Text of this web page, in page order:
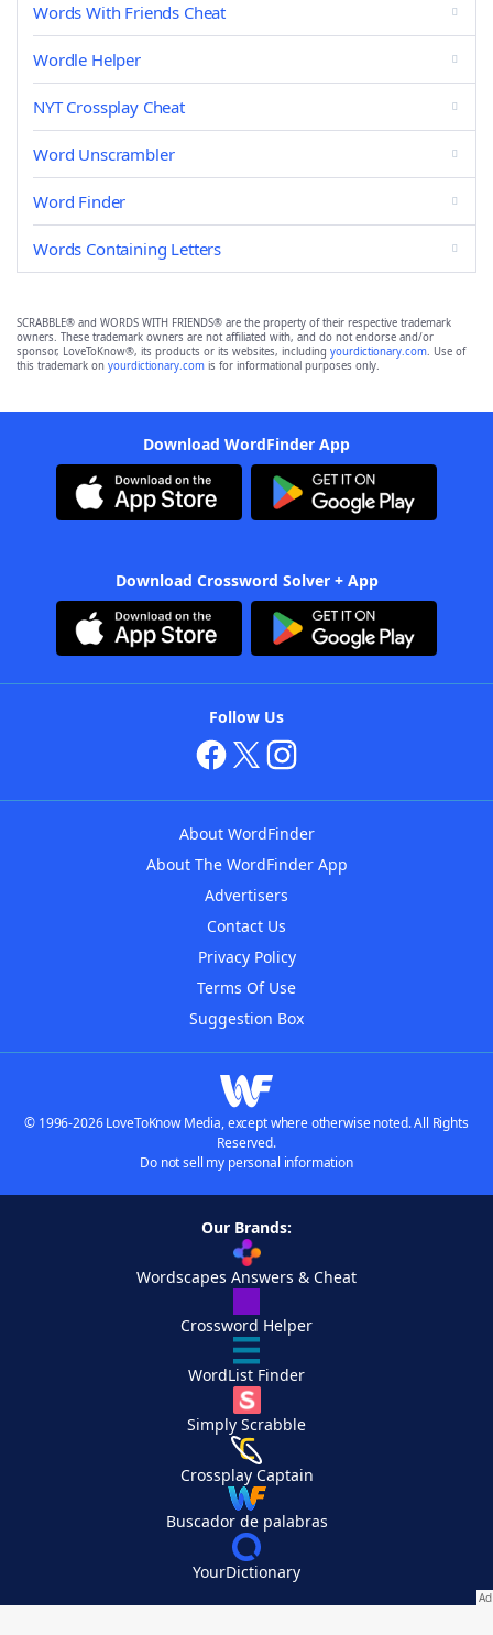
Words With Friends Cheat
Wordle Helper
NYT Crossplay Cheat
Word Unscrambler
Word Finder
Words Containing Letters
SCRABBLE® and WORDS WITH FRIENDS® are the property of their respective trademark
owners. These trademark owners are not affiliated with, and do not endorse and/or
sponsor, LoveToKnow®, its products or its websites, including yourdictionary.com. Use of
this trademark on yourdictionary.com is for informational purposes only.
Download WordFinder App
Download Crossword Solver + App
Follow Us
About WordFinder
About The WordFinder App
Advertisers
Contact Us
Privacy Policy
Terms Of Use
Suggestion Box
© 1996-2026 LoveToKnow Media, except where otherwise noted. All Rights
Reserved.
Do not sell my personal information
Our Brands:
Wordscapes Answers & Cheat
Crossword Helper
WordList Finder
Simply Scrabble
Crossplay Captain
Buscador de palabras
YourDictionary